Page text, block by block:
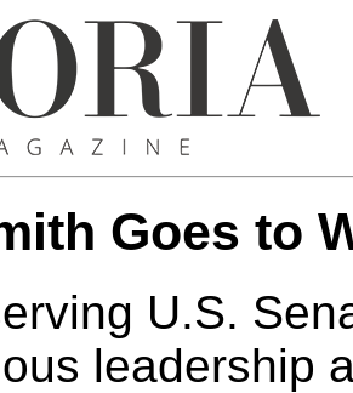
Goes to
U.S.
leadership